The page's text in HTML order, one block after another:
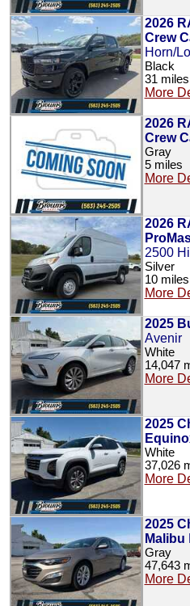
2026
Crew
Horn/
Black
31 miles
More
2026
Crew
Gray
5 miles
More
2026
2500
Silver
10 miles
More
2025
Avenir
White
14,047
More
2025
White
37,026
More
2025
Malibu
Gray
47,643
More